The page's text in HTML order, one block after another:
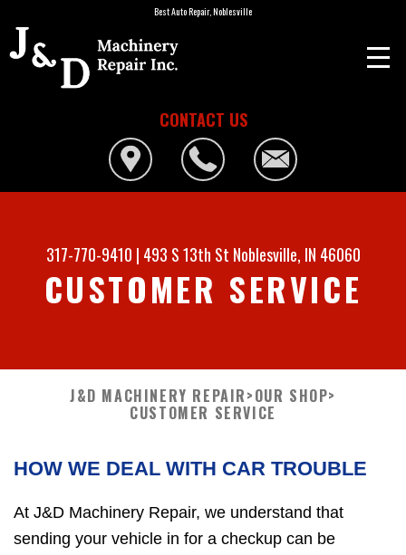
Best Auto Repair, Noblesville
CONTACT US
317-770-9410 | 493 S 13th St Noblesville, IN 46060
CUSTOMER SERVICE
J&D MACHINERY REPAIR>OUR SHOP>
CUSTOMER SERVICE
HOW WE DEAL WITH CAR TROUBLE
At J&D Machinery Repair, we understand that
sending your vehicle in for a checkup can be